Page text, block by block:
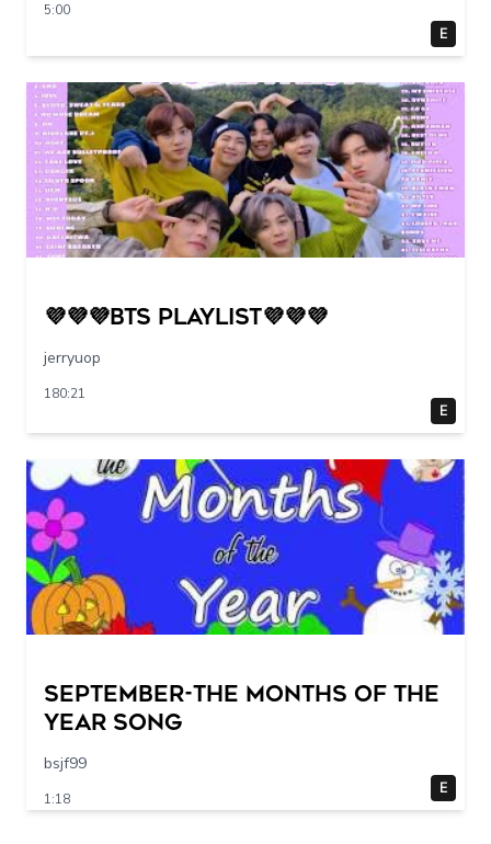
5:00
E
💜💜💜BTS PLAYLIST💜💜💜
jerryuop
180:21
E
September-The Months of the
Year Song
bsjf99
1:18
E